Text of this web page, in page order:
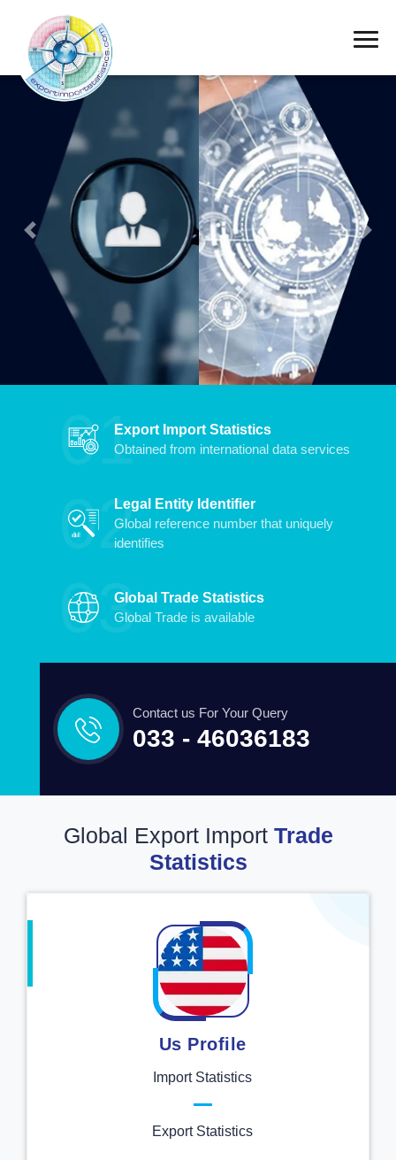
Export Import
Statistics
Obtained from
international data
services
Previous Next
Export Import Statistics
Obtained from international data services
Legal Entity Identifier
Global reference number that uniquely
identifies
Global Trade Statistics
Global Trade is available
Contact us For Your Query
033 - 46036183
Global Export Import Trade
Statistics
Us Profile
Import Statistics
Export Statistics